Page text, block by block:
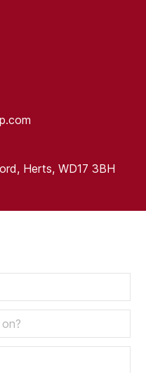
Herts, WD17 3BH